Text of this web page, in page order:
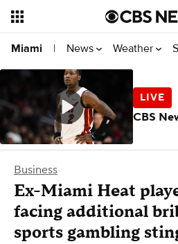
Miami | News Weather
Business
Ex-Miami Heat
facing additional
sports gambling
CBS